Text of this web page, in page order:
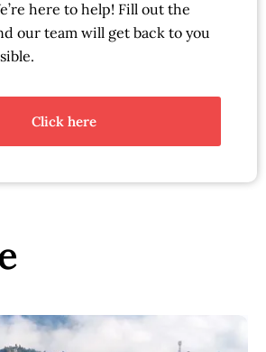
here to help! Fill out the
our team will get back to you
Click here